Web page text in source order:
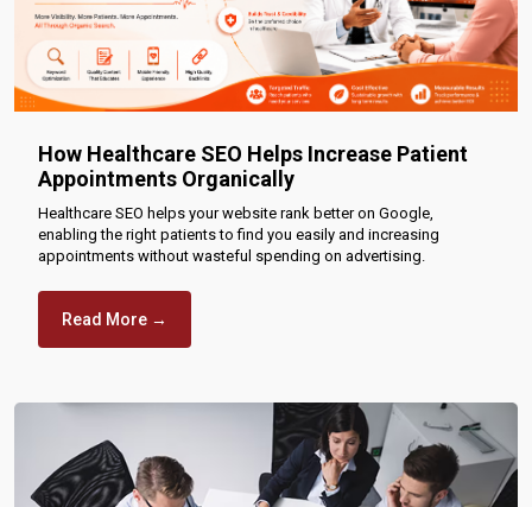
How Healthcare SEO Helps Increase Patient
Appointments Organically
Healthcare SEO helps your website rank better on Google,
enabling the right patients to find you easily and increasing
appointments without wasteful spending on advertising.
Read More →